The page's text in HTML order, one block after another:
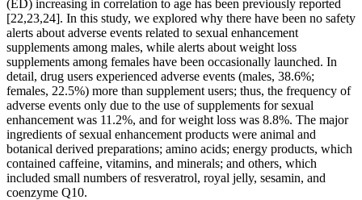
(ED) increasing in correlation to age has been previously reported
[22,23,24]. In this study, we explored why there have been no safety
alerts about adverse events related to sexual enhancement
supplements among males, while alerts about weight loss
supplements among females have been occasionally launched. In
detail, drug users experienced adverse events (males, 38.6%;
females, 22.5%) more than supplement users; thus, the frequency of
adverse events only due to the use of supplements for sexual
enhancement was 11.2%, and for weight loss was 8.8%. The major
ingredients of sexual enhancement products were animal and
botanical derived preparations; amino acids; energy products, which
contained caffeine, vitamins, and minerals; and others, which
included small numbers of resveratrol, royal jelly, sesamin, and
coenzyme Q10.